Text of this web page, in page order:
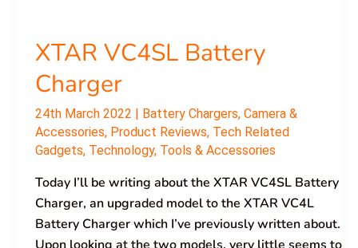
XTAR VC4SL Battery
Charger
24th March 2022 Battery Chargers, Camera &
Accessories, Product Reviews, Tech Related
Gadgets, Technology, Tools & Accessories
Today I’ll be writing about the XTAR VC4SL Battery
Charger, an upgraded model to the XTAR VC4L
Battery Charger which I’ve previously written about.